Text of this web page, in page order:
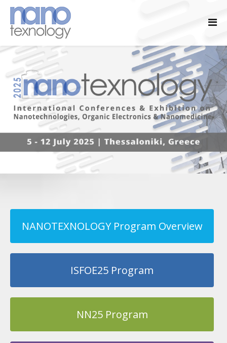
NANOTEXNOLOGY Program Overview
ISFOE25 Program
NN25 Program